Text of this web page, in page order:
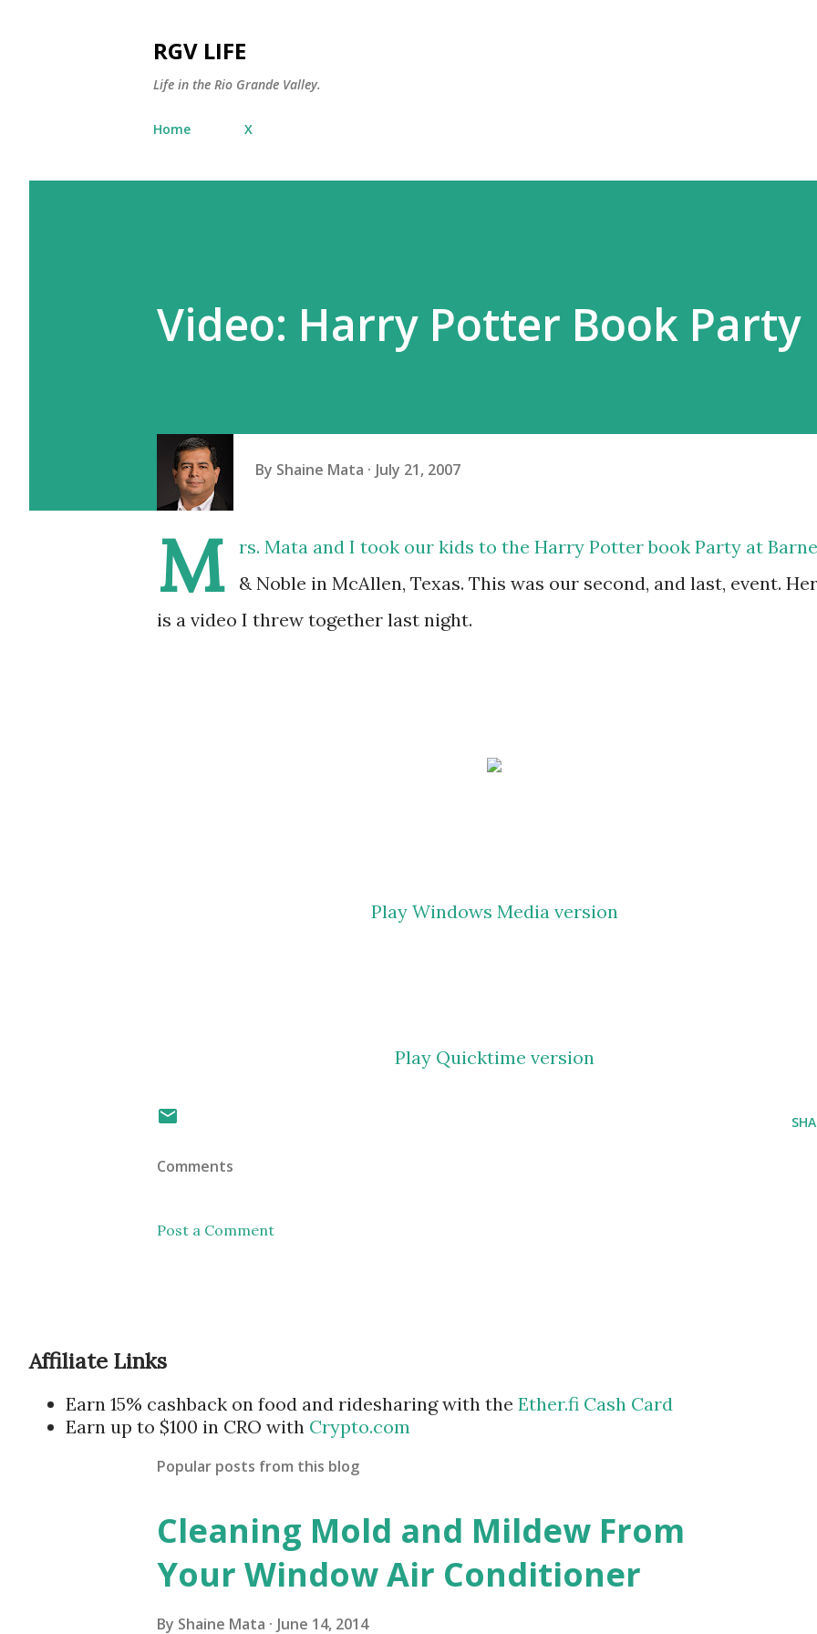
RGV LIFE
Life in the Rio Grande Valley.
Home X
Video: Harry Potter Book Party
By Shaine Mata July 21, 2007
M
rs. Mata and I took our kids to the Harry Potter book Party at
& Noble in McAllen, Texas. This was our second, and last, event.
is a video I threw together last night.
Play Windows Media version
Play Quicktime version
Comments
Post a Comment
Affiliate Links
Earn 15% cashback on food and ridesharing with the Ether.fi Cash Card
Earn up to $100 in CRO with Crypto.com
Popular posts from this blog
Cleaning Mold and Mildew From
Your Window Air Conditioner
By Shaine Mata June 14, 2014